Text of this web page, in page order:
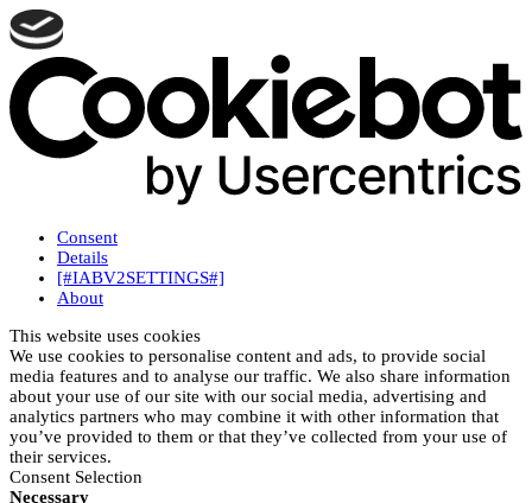
Consent
Details
[#IABV2SETTINGS#]
About
This website uses cookies
We use cookies to personalise content and ads, to provide social
media features and to analyse our traffic. We also share information
about your use of our site with our social media, advertising and
analytics partners who may combine it with other information that
you’ve provided to them or that they’ve collected from your use of
their services.
Consent Selection
Necessary